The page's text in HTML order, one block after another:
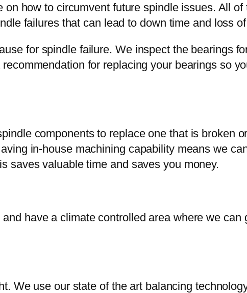
how to circumvent future spindle issues. All
failures that can lead to down time and loss
for spindle failure. We inspect the bearings
for replacing your bearings so
components to replace one that is broken
in-house machining capability means we
saves valuable time and saves you money.
have a climate controlled area where we
We use our state of the art balancing